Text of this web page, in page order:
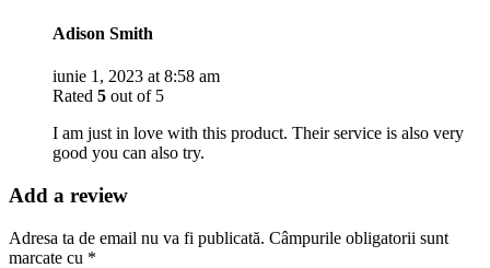
Adison Smith
iunie 1, 2023 at 8:58 am
Rated 5 out of 5
I am just in love with this product. Their service is also very
good you can also try.
Add a review
Adresa ta de email nu va fi publicată. Câmpurile obligatorii sunt
marcate cu *